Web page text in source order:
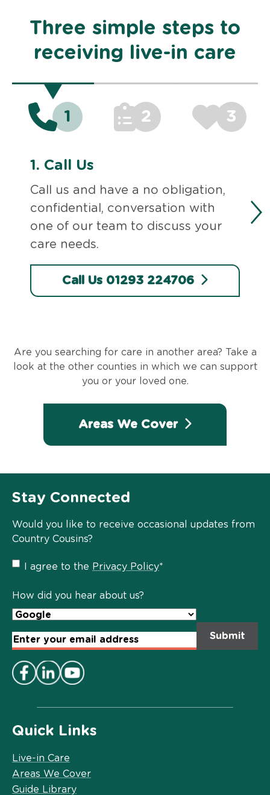
Three simple steps to
receiving live-in care
1 2 3
1. Call Us
Call us and have a no obligation,
confidential, conversation with
one of our team to discuss your
care needs.
Call Us 01293 224706
Are you searching for care in another area? Take a
look at the other counties in which we can support
you or your loved one.
Areas We Cover
Quick Links
Live-in Care
Areas We Cover
Guide Library
Stay Connected
Would you like to receive occasional updates from
Country Cousins?
Privacy
Policy
I agree to the Privacy Policy*
How did you hear about us?
Email
Address*